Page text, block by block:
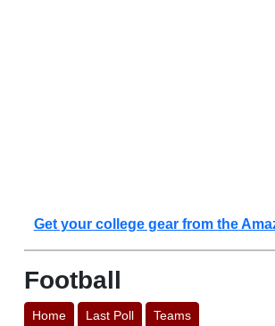
Get your college gear from the
Football
Home Last Poll Teams